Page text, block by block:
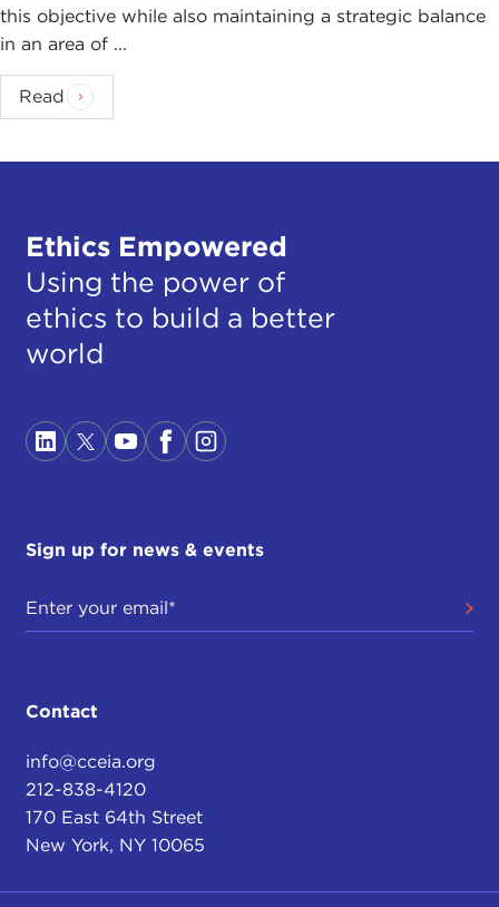
this objective while also maintaining a strategic balance
in an area of ...
Read
Ethics Empowered
Using the power of
ethics to build a better
world
Sign up for news & events
Contact
info@cceia.org
212-838-4120
170 East 64th Street
New York, NY 10065